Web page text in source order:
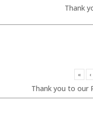
Thank
« ‹
Thank you to our